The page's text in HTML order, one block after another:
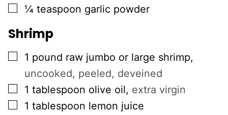
▢
¼ teaspoon garlic powder
Shrimp
▢
1 pound raw jumbo or large shrimp,
uncooked, peeled, deveined
▢
1 tablespoon olive oil, extra virgin
▢
1 tablespoon lemon juice